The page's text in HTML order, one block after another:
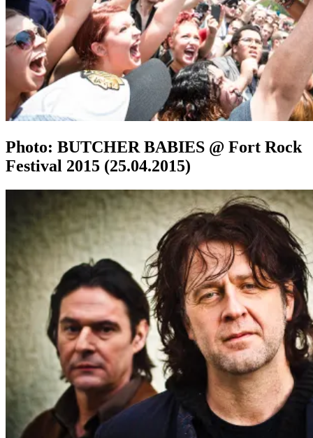
Photo: BUTCHER BABIES @ Fort Rock
Festival 2015 (25.04.2015)